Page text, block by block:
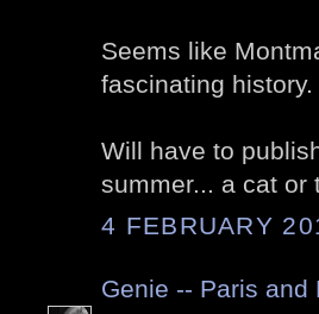
Seems like
fascinating history.
Will have to
summer... a cat or
4 FEBRUARY
Genie -- Paris and